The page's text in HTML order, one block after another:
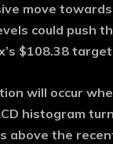
move towards
could push
$108.38
will occur
histogram
above the